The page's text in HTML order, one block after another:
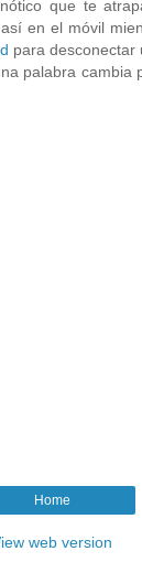
que te
en el móvil
para desconectar
palabra cambia
Home
web version